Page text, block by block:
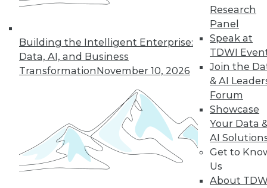
Building the Intelligent Enterprise:
Data, AI, and Business
TransformationNovember 10, 2026
Research
Panel
Speak at
TDWI
Join the
& AI
Forum
Showcase
Your Data
AI
Get to
Us
About
23
24 next »
In-Depth Training on Data &